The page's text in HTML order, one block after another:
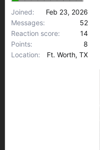
Joined
Feb 23, 2026
Messages
52
Reaction score
14
Points
8
Location
Ft. Worth, TX